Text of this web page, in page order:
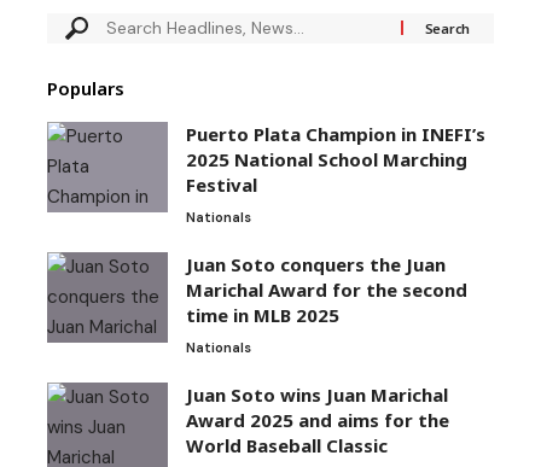
Populars
Puerto Plata Champion in INEFI’s
2025 National School Marching
Festival
Nationals
Juan Soto conquers the Juan
Marichal Award for the second
time in MLB 2025
Nationals
Juan Soto wins Juan Marichal
Award 2025 and aims for the
World Baseball Classic